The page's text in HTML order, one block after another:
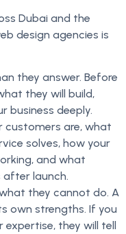
Dubai and the
design agencies is
they answer. Before
they will build,
business deeply.
customers are, what
solves, how your
and what
after launch.
they cannot do. A
own strengths. If you
they will tell